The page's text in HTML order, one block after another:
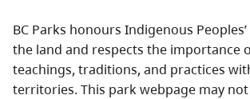
BC Parks honours Indigenous
the land and respects the importance
teachings, traditions, and practices
territories. This park webpage may